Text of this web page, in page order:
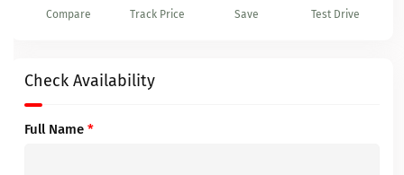
Compare Track Price Save Test Drive
Check Availability
Full Name *